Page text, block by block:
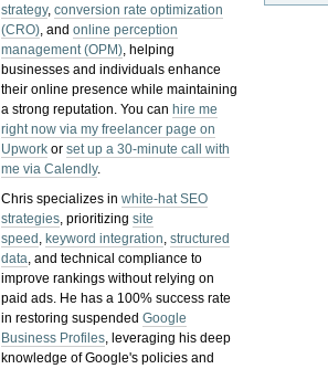
strategy,conversion rate optimization
(CRO), andonline perception
management (OPM), helping
businesses and individuals enhance
their online presence while maintaining
a strong reputation.You can hire me
right now via my freelancer page on
Upwork orset up a 30-minute call with
me via Calendly.
Chris specializes inwhite-hat SEO
strategies, prioritizingsite
speed , keyword integration,structured
data, and technical compliance to
improve rankings without relying on
paid ads. He has a 100% success rate
in restoring suspendedGoogle
Business Profiles, leveraging his deep
knowledge of Google's policies and